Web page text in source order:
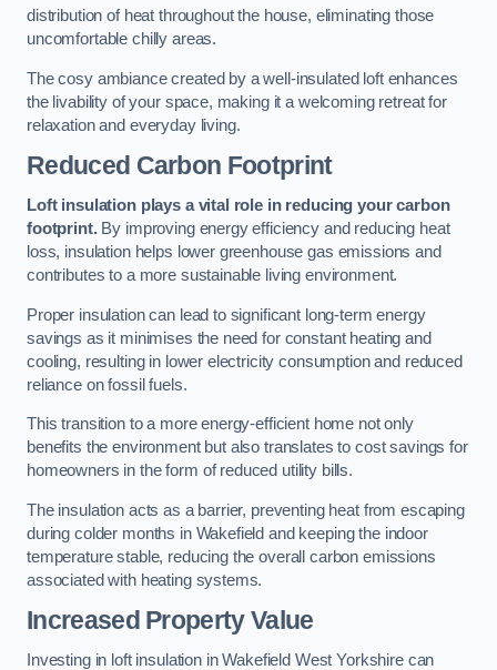
distribution of heat throughout the house, eliminating those
uncomfortable chilly areas.
The cosy ambiance created by a well-insulated loft enhances
the livability of your space, making it a welcoming retreat for
relaxation and everyday living.
Reduced Carbon Footprint
Loft insulation plays a vital role in reducing your carbon
footprint.By improving energy efficiency and reducing heat
loss, insulation helps lower greenhouse gas emissions and
contributes to a more sustainable living environment.
Proper insulation can lead to significant long-term energy
savings as it minimises the need for constant heating and
cooling, resulting in lower electricity consumption and reduced
reliance on fossil fuels.
This transition to a more energy-efficient home not only
benefits the environment but also translates to cost savings for
homeowners in the form of reduced utility bills.
The insulation acts as a barrier, preventing heat from escaping
during colder months in Wakefield and keeping the indoor
temperature stable, reducing the overall carbon emissions
associated with heating systems.
Increased Property Value
Investing in loft insulation in Wakefield West Yorkshire can